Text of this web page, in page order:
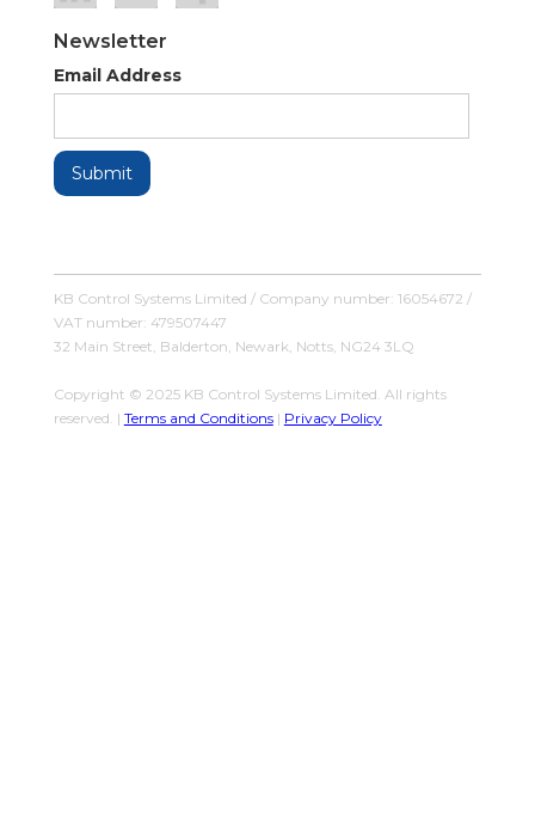
Newsletter
Email Address
KB Control Systems Limited / Company number: 16054672 /
VAT number: 479507447
32 Main Street, Balderton, Newark, Notts, NG24 3LQ
Copyright © 2025 KB Control Systems Limited. All rights
reserved. | Terms and Conditions| Privacy Policy